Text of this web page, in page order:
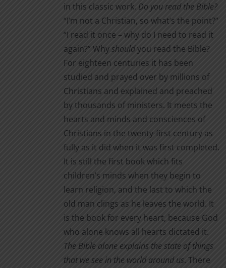
product
page
in this classic work. Do you read the Bible?
“I’m not a Christian, so what’s the point?”
“I read it once – why do I need to read it
again?” Why shouldyou read the Bible?
For eighteen centuries it has been
studied and prayed over by millions of
Christians and explained and preached
by thousands of ministers. It meets the
hearts and minds and consciences of
Christians in the twenty-first century as
fully as it did when it was first completed.
It is still the first book which fits
children’s minds when they begin to
learn religion, and the last to which the
old man clings as he leaves the world. It
is the book for every heart, because God
who alone knows all hearts dictated it.
The Bible alone explains the state of things
that we see in the world around us. There